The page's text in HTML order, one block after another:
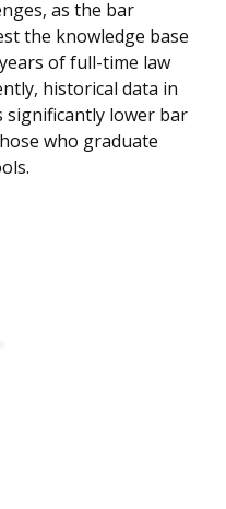
as the bar
the knowledge base
of full-time law
historical data in
significantly lower bar
who graduate